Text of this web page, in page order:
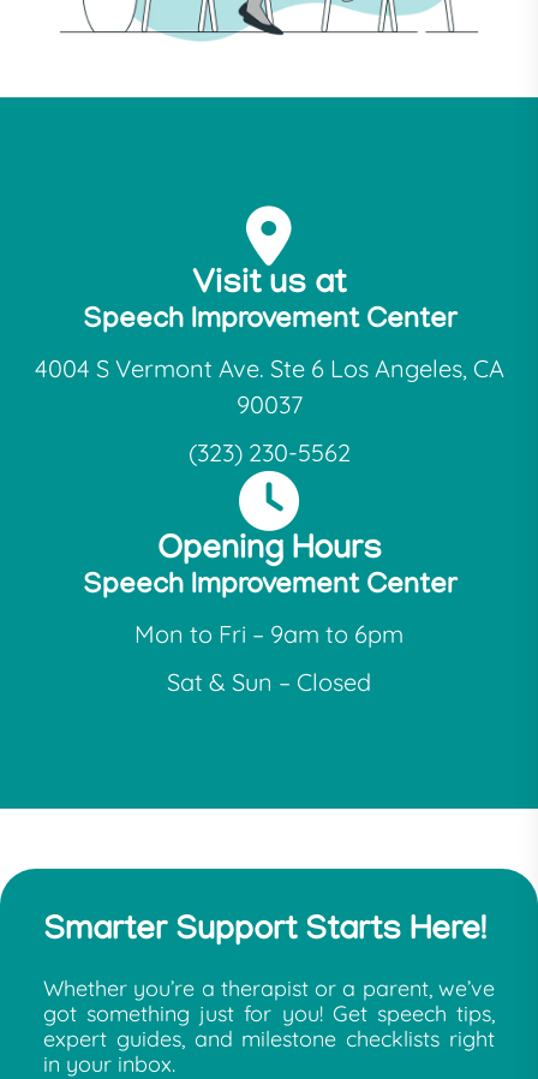
Visit us at
Speech Improvement Center
4004 S Vermont Ave. Ste 6 Los Angeles, CA
90037
(323) 230-5562
Opening Hours
Speech Improvement Center
Mon to Fri – 9am to 6pm
Sat & Sun – Closed
Smarter Support Starts Here!
Whether you’re a therapist or a parent, we’ve
got something just for you! Get speech tips,
expert guides, and milestone checklists right
in your inbox.